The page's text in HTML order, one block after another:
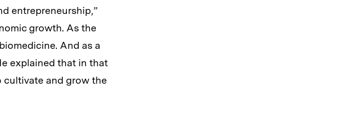
entrepreneurship,”
growth. As the
And as a
explained that in that
cultivate and grow the